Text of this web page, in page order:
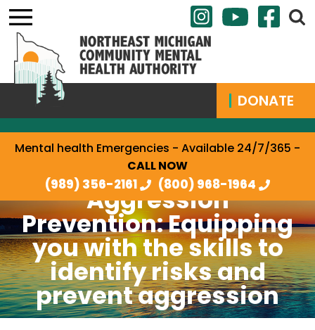
Mental health Emergencies - Available 24/7/365 -
CALL NOW
(989) 356-2161 (800) 968-1964
DONATE
Aggression
Prevention: Equipping
you with the skills to
identify risks and
prevent aggression